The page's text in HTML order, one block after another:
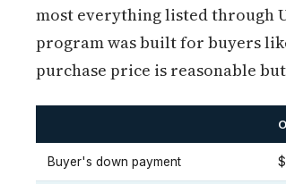
most everything listed through
program was built for buyers
purchase price is reasonable
Buyer's down payment